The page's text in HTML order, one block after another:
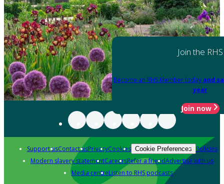
Join the RHS
Become an RHS Member today and
year
Join now
Support usContact usPrivacyCookies Cookie Preferences Policies
Modern slavery statementCareersRefer a friendAdvertise with us
Media centreListen to RHS podcasts